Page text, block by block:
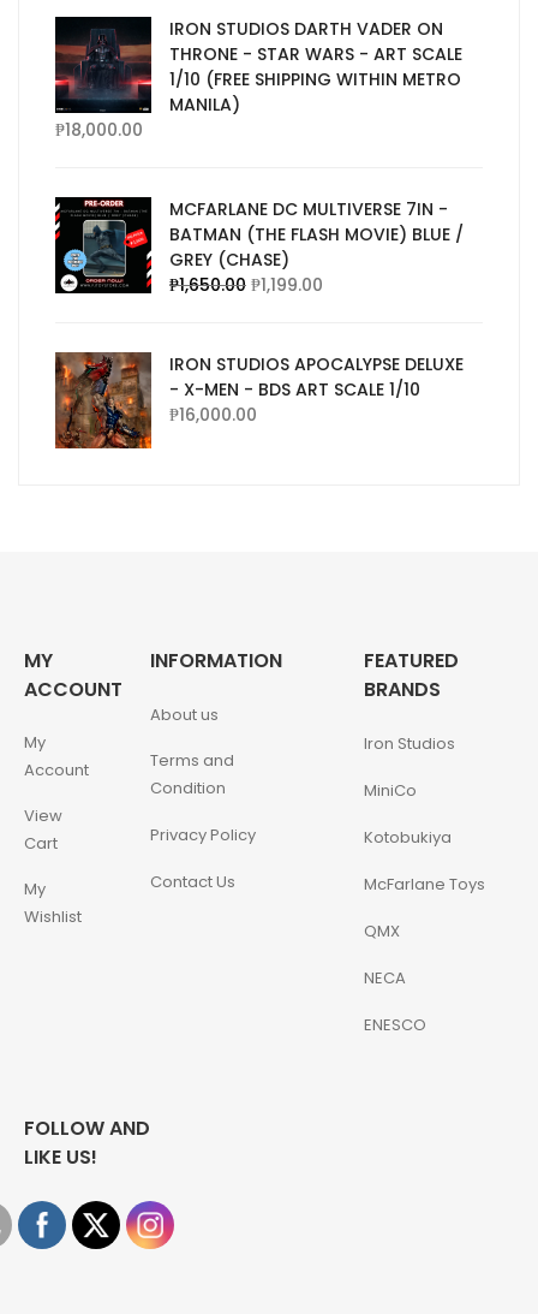
IRON STUDIOS DARTH VADER ON
THRONE - STAR WARS - ART SCALE
1/10 (FREE SHIPPING WITHIN METRO
MANILA)
₱18,000.00
MCFARLANE DC MULTIVERSE 7IN -
BATMAN (THE FLASH MOVIE) BLUE /
GREY (CHASE)
₱1,650.00 ₱1,199.00
IRON STUDIOS APOCALYPSE DELUXE
- X-MEN - BDS ART SCALE 1/10
₱16,000.00
MY
ACCOUNT
My
Account
View
Cart
My
Wishlist
INFORMATION
About us
Terms and
Condition
Privacy Policy
Contact Us
FEATURED
BRANDS
Iron Studios
MiniCo
Kotobukiya
McFarlane Toys
QMX
NECA
ENESCO
FOLLOW AND
LIKE US!